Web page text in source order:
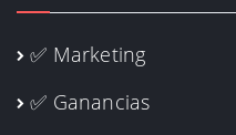
✅ Marketing
✅ Ganancias